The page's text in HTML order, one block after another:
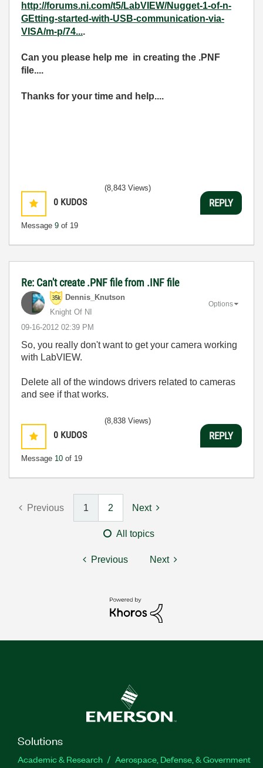
http://forums.ni.com/t5/LabVIEW/Nugget-1-of-n-
GEtting-started-with-USB-communication-via-
VISA/m-p/74....
Can you please help me in creating the .PNF
file....
Thanks for your time and help....
0 KUDOS
Message 9 of 19
(8,843 Views)
REPLY
Re: Can't create .PNF file from .INF file
Dennis_Knutson
Knight Of NI
‎09-16-2012 02:39 PM
Options
So, you really don't want to get your camera working
with LabVIEW.
Delete all of the windows drivers related to cameras
and see if that works.
0 KUDOS
Message 10 of 19
(8,838 Views)
REPLY
Previous 1 2 Next
All topics
Previous Next
Solutions
Academic & Research
Aerospace, Defense, & Government